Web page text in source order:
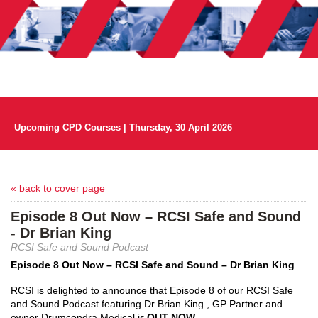
Upcoming CPD Courses | Thursday, 30 April 2026
« back to cover page
Episode 8 Out Now – RCSI Safe and Sound
- Dr Brian King
RCSI Safe and Sound Podcast
Episode 8 Out Now – RCSI Safe and Sound – Dr Brian King
RCSI is delighted to announce that Episode 8 of our RCSI Safe
and Sound Podcast featuring Dr Brian King ,
GP Partner and